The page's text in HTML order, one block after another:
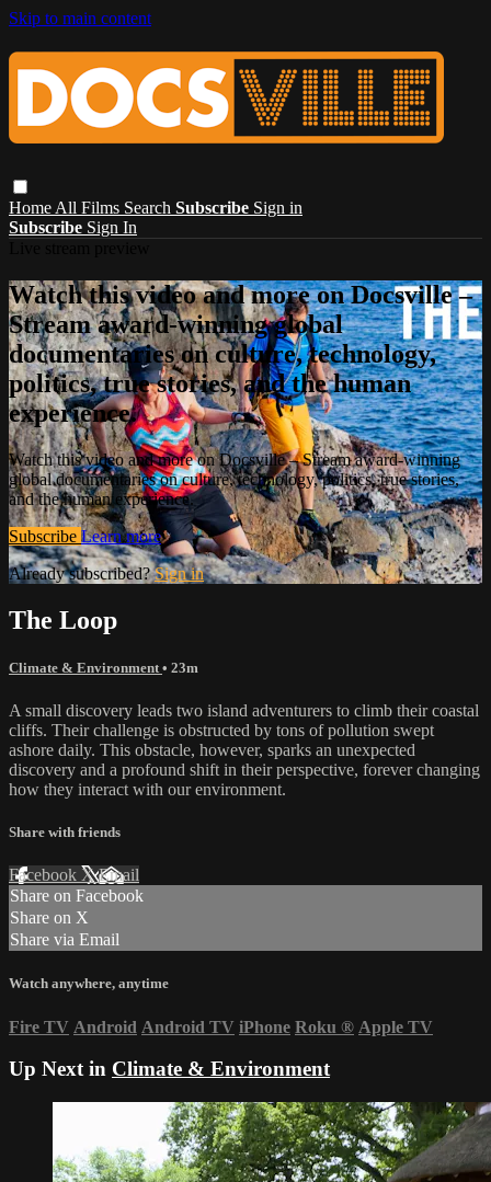
Skip to main content
Home All Films Search Subscribe Sign in
Subscribe Sign In
Watch this video and more on Docsville –
Stream award-winning global
documentaries on culture, technology,
politics, true stories, and the human
experience.
Watch this video and more on Docsville – Stream award-winning
global documentaries on culture, technology, politics, true stories,
and the human experience.
Subscribe Learn more
Already subscribed?Sign in
The Loop
Climate & Environment • 23m
A small discovery leads two island adventurers to climb their coastal
cliffs. Their challenge is obstructed by tons of pollution swept
ashore daily. This obstacle, however, sparks an unexpected
discovery and a profound shift in their perspective, forever changing
how they interact with our environment.
Share with friends
Facebook XEmail
Share on Facebook
Share on X
Share via Email
Watch anywhere, anytime
Fire TV Android Android TV iPhone Roku ® Apple TV
Up Next in Climate & Environment